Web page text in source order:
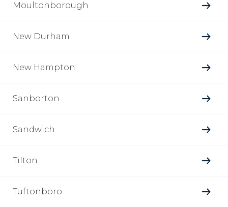
Moultonborough
New Durham
New Hampton
Sanborton
Sandwich
Tilton
Tuftonboro